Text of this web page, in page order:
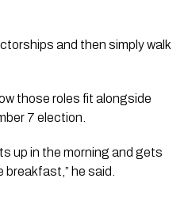
and then simply walk
those roles fit alongside
7 election.
up in the morning and gets
he said.